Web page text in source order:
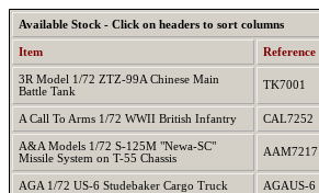
Available Stock - Click on headers to sort columns
Item Reference
3R Model 1/72 ZTZ-99A Chinese Main
Battle Tank
TK7001
A Call To Arms 1/72 WWII British Infantry CAL7252
A&A Models 1/72 S-125M "Newa-SC"
Missile System on T-55 Chassis
AAM7217
AGA 1/72 US-6 Studebaker Cargo Truck AGAUS-6